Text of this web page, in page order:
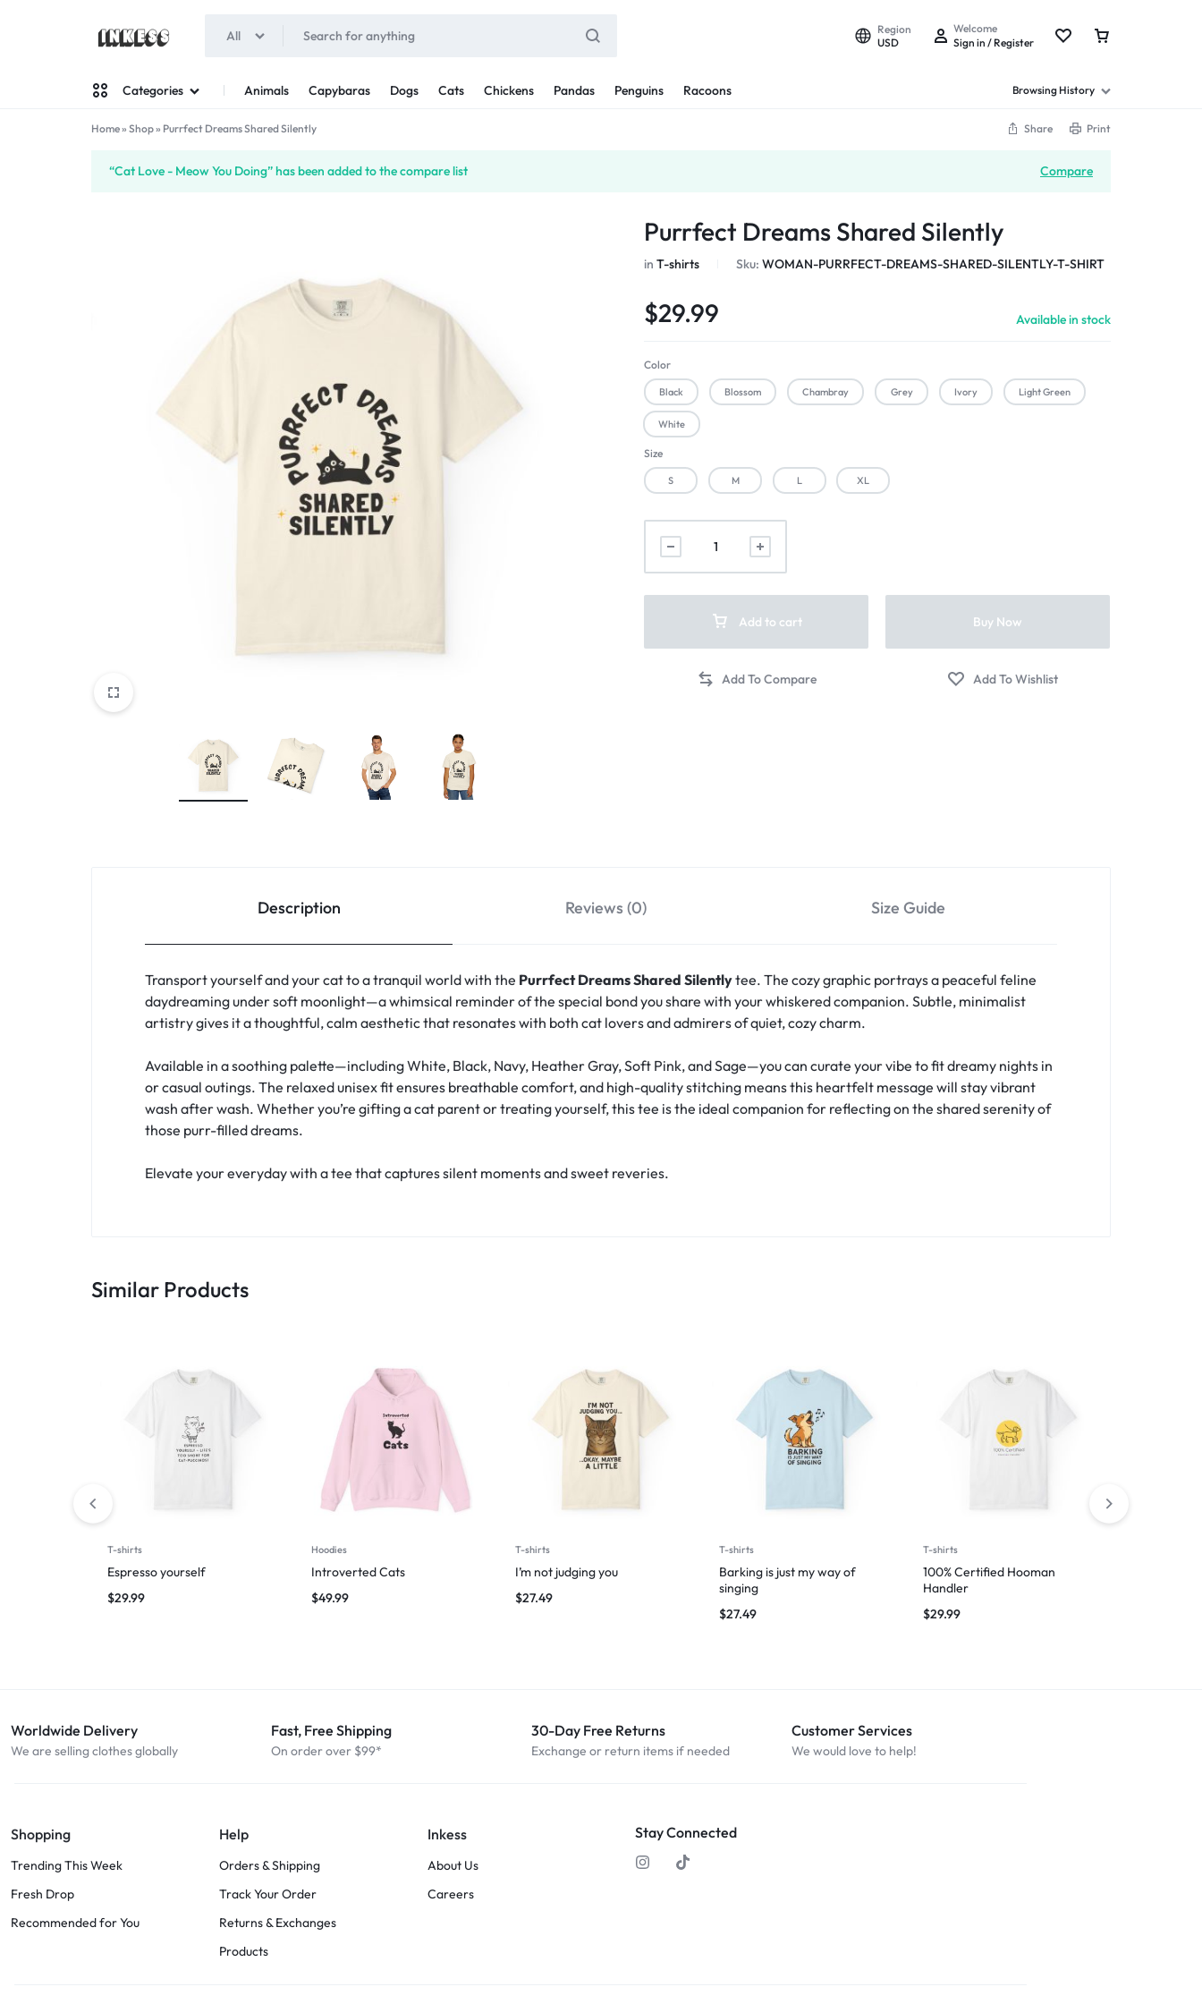
All
Region
USD
Welcome
Sign in / Register
Categories Animals Capybaras Dogs Cats Chickens Pandas Penguins Racoons Browsing History
Home» Shop» Purrfect Dreams Shared Silently Share Print
Compare
“Cat Love - Meow You Doing” has been added to the compare list
Purrfect Dreams Shared Silently
inT-shirts Sku:WOMAN-PURRFECT-DREAMS-SHARED-SILENTLY-T-SHIRT
$29.99 Available in stock
Color
Black Blossom Chambray Grey Ivory Light Green
White
Size
S M L XL
Add to cart Buy Now
Description Reviews (0) Size Guide
Transport yourself and your cat to a tranquil world with the Purrfect Dreams Shared Silentlytee. The cozy graphic portrays a peaceful feline
daydreaming under soft moonlight—a whimsical reminder of the special bond you share with your whiskered companion. Subtle, minimalist
artistry gives it a thoughtful, calm aesthetic that resonates with both cat lovers and admirers of quiet, cozy charm.
Available in a soothing palette—including White, Black, Navy, Heather Gray, Soft Pink, and Sage—you can curate your vibe to fit dreamy nights in
or casual outings. The relaxed unisex fit ensures breathable comfort, and high-quality stitching means this heartfelt message will stay vibrant
wash after wash. Whether you’re gifting a cat parent or treating yourself, this tee is the ideal companion for reflecting on the shared serenity of
those purr-filled dreams.
Elevate your everyday with a tee that captures silent moments and sweet reveries.
Similar Products
T-shirts
Espresso yourself
$29.99
Hoodies
Introverted Cats
$49.99
T-shirts
I’m not judging you
$27.49
T-shirts
Barking is just my way of
singing
$27.49
T-shirts
100% Certified Hooman
Handler
$29.99
Worldwide Delivery
We are selling clothes globally
Fast, Free Shipping
On order over $99*
30-Day Free Returns
Exchange or return items if needed
Customer Services
We would love to help!
Shopping
Trending This Week
Fresh Drop
Recommended for You
Help
Orders & Shipping
Track Your Order
Returns & Exchanges
Products
Inkess
About Us
Careers
Stay Connected